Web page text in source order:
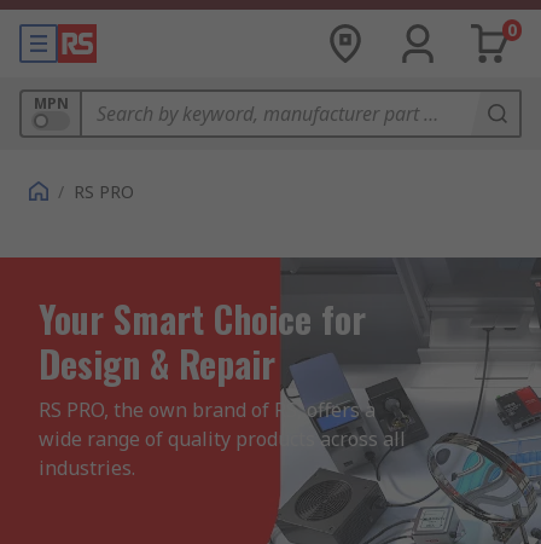
0
MPN
/ RS PRO
Your Smart Choice for
Design & Repair
RS PRO, the own brand of RS, offers a
wide range of quality products across all
industries.